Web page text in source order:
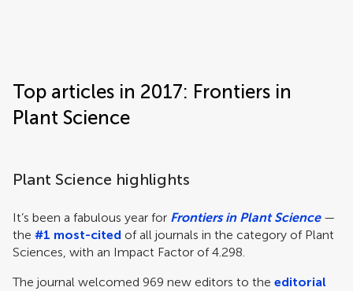
Top articles in 2017: Frontiers in
Plant Science
Plant Science highlights
It’s been a fabulous year for Frontiers in Plant Science—
the #1 most-cited of all journals in the category of Plant
Sciences, with an Impact Factor of 4.298.
The journal welcomed 969 new editors to the editorial